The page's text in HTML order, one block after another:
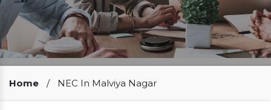
Our Clients
Home / NEC In Malviya Nagar